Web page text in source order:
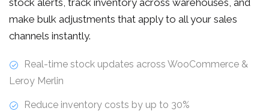
make bulk adjustments that apply to all your sales
channels instantly.
Real-time stock updates across WooCommerce &
Leroy Merlin
Reduce inventory costs by up to 30%